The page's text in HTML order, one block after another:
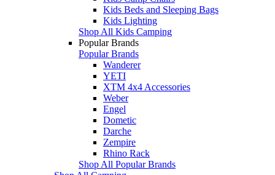
Kids Beds and Sleeping Bags
Kids Lighting
Shop All Kids Camping
Popular Brands
Popular Brands
Wanderer
YETI
XTM 4x4 Accessories
Weber
Engel
Dometic
Darche
Zempire
Rhino Rack
Shop All Popular Brands